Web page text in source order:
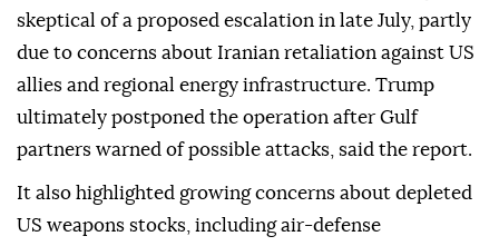
skeptical of a proposed escalation in late July, partly
due to concerns about Iranian retaliation against US
allies and regional energy infrastructure. Trump
ultimately postponed the operation after Gulf
partners warned of possible attacks, said the report.
It also highlighted growing concerns about depleted
US weapons stocks, including air-defense